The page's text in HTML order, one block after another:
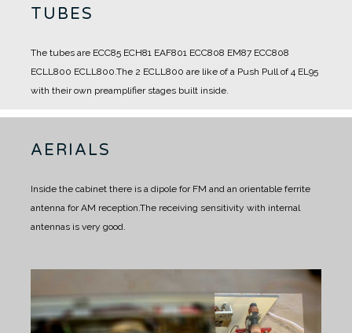
TUBES
The tubes are ECC85 ECH81 EAF801 ECC808 EM87 ECC808
ECLL800 ECLL800. The 2 ECLL800 are like of a Push Pull of 4 EL95
with their own preamplifier stages built inside.
AERIALS
Inside the cabinet there is a dipole for FM and an orientable ferrite
antenna for AM reception. The receiving sensitivity with internal
antennas is very good.